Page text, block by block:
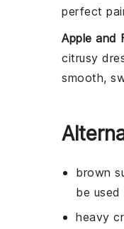
perfect
Apple and
citrusy
smooth,
brown
be used
heavy